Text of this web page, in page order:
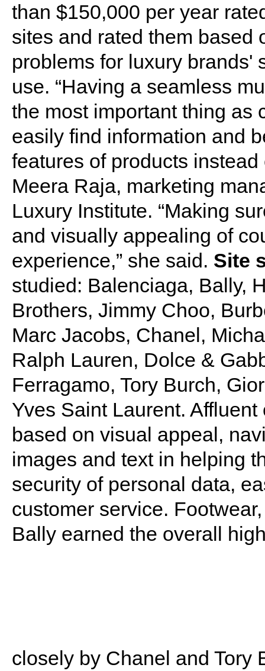
than $150,000 per year
sites and rated them based
problems for luxury brands'
use. “Having a seamless
the most important thing as
easily find information and
features of products
Meera Raja, marketing
Luxury Institute. “Making
and visually appealing of
experience,” she said. Site
studied: Balenciaga, Bally,
Brothers, Jimmy Choo,
Marc Jacobs, Chanel,
Ralph Lauren, Dolce &
Ferragamo, Tory Burch,
Yves Saint Laurent.
based on visual appeal,
images and text in helping
security of personal data,
customer service.
Bally earned the overall
closely by Chanel and Tory